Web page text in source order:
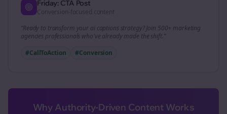
Friday: CTA Post
Conversion-focused content
“Ready to transform your ai captions strategy? Join 500+ marketing
agencies professionals who've already made the shift.”
#CallToAction
#Conversion
Why Authority-Driven Content Works